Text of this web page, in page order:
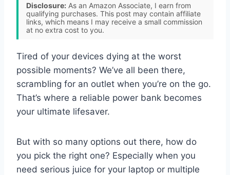
Disclosure: As an Amazon Associate, I earn from
qualifying purchases. This post may contain affiliate
links, which means I may receive a small commission
at no extra cost to you.
Tired of your devices dying at the worst
possible moments? We’ve all been there,
scrambling for an outlet when you’re on the go.
That’s where a reliable power bank becomes
your ultimate lifesaver.
But with so many options out there, how do
you pick the right one? Especially when you
need serious juice for your laptop or multiple